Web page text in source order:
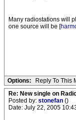
Many radiostations will
one source will be [
Options: Reply To This
Re: New single on
Posted by: stonefan ()
Date: July 22, 2005